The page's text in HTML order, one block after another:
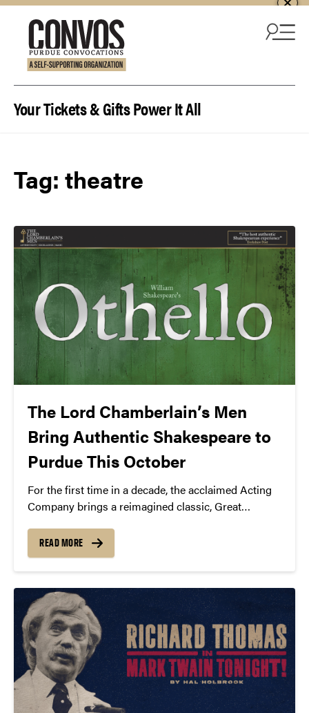
Your Tickets & Gifts Power It All
Tag: theatre
The Lord Chamberlain’s Men
Bring Authentic Shakespeare to
Purdue This October
For the first time in a decade, the acclaimed Acting
Company brings a reimagined classic, Great
READ MORE